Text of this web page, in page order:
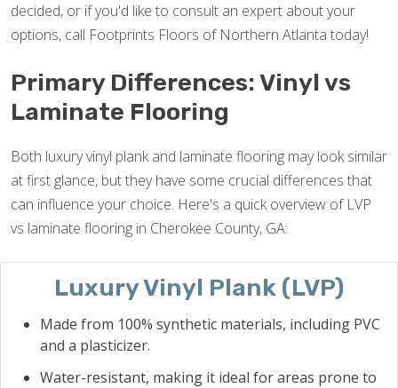
decided, or if you'd like to consult an expert about your
options, call Footprints Floors of Northern Atlanta today!
Primary Differences: Vinyl vs
Laminate Flooring
Both luxury vinyl plank and laminate flooring may look similar
at first glance, but they have some crucial differences that
can influence your choice. Here's a quick overview of LVP
vs laminate flooring in Cherokee County, GA:
Luxury Vinyl Plank (LVP)
Made from 100% synthetic materials, including PVC
and a plasticizer.
Water-resistant, making it ideal for areas prone to